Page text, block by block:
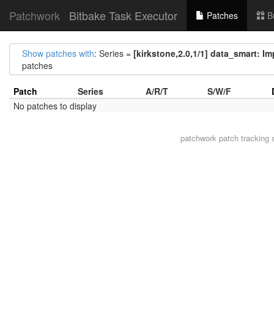
Patchwork Bitbake Task Executor Patches
Show patches with: Series = [kirkstone,2.0,1/1] data_smart:
patches
Patch Series A/R/T S/W/F
No patches to display
patchworkpatch tracking